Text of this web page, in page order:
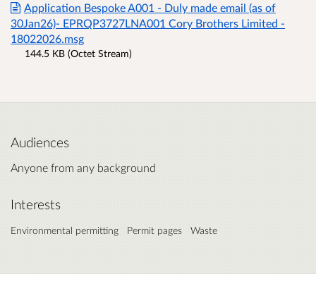
Application Bespoke A001 - Duly made email (as of
30Jan26)- EPRQP3727LNA001 Cory Brothers Limited -
18022026.msg
144.5 KB (Octet Stream)
Audiences
Anyone from any background
Interests
Environmental permitting Permit pages Waste